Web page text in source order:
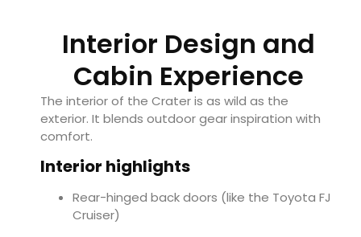
Interior Design and
Cabin Experience
The interior of the Crater is as wild as the
exterior. It blends outdoor gear inspiration with
comfort.
Interior highlights
Rear-hinged back doors (like the Toyota FJ
Cruiser)